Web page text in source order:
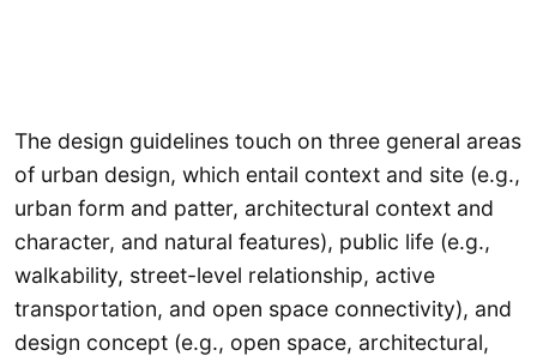
The design guidelines touch on three general areas
of urban design, which entail context and site (e.g.,
urban form and patter, architectural context and
character, and natural features), public life (e.g.,
walkability, street-level relationship, active
transportation, and open space connectivity), and
design concept (e.g., open space, architectural,